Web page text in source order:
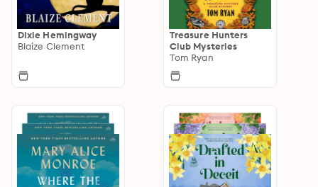
Dixie Hemingway
Blaize Clement
Treasure Hunters
Club Mysteries
Tom Ryan